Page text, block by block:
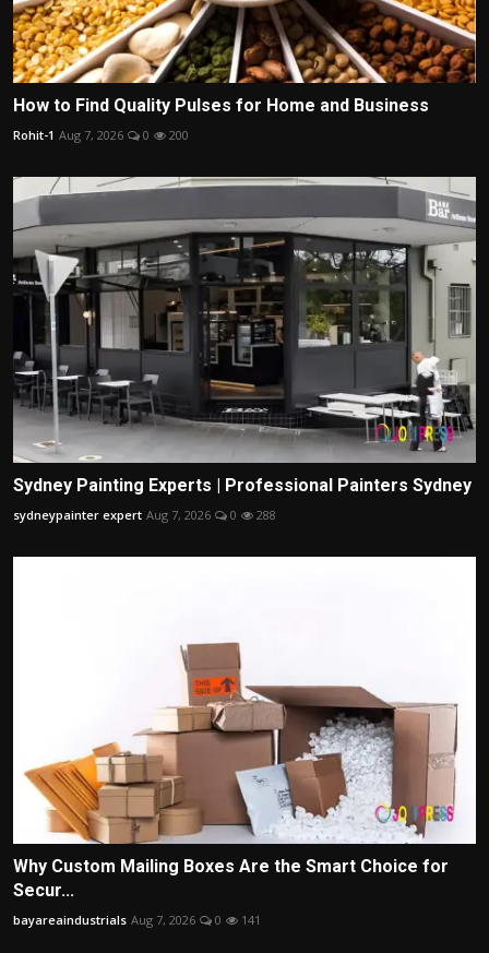
How to Find Quality Pulses for Home and Business
Rohit-1 Aug 7, 2026 0 200
Sydney Painting Experts | Professional Painters Sydney
sydneypainter expert Aug 7, 2026 0 288
Why Custom Mailing Boxes Are the Smart Choice for
Secur...
bayareaindustrials Aug 7, 2026 0 141